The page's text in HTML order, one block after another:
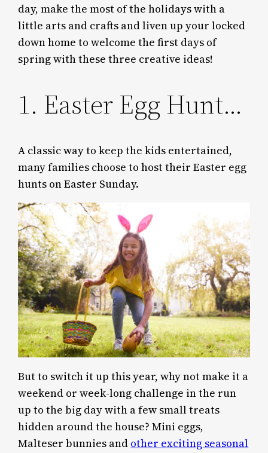
day, make the most of the holidays with a
little arts and crafts and liven up your locked
down home to welcome the first days of
spring with these three creative ideas!
1. Easter Egg Hunt…
A classic way to keep the kids entertained,
many families choose to host their Easter egg
hunts on Easter Sunday.
But to switch it up this year, why not make it a
weekend or week-long challenge in the run
up to the big day with a few small treats
hidden around the house? Mini eggs,
Malteser bunnies and other exciting seasonal